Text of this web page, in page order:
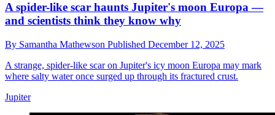
A spider-like scar haunts Jupiter's moon Europa —
and scientists think they know why
By Samantha Mathewson Published December 12, 2025
A strange, spider-like scar on Jupiter's icy moon Europa may mark
where salty water once surged up through its fractured crust.
Jupiter